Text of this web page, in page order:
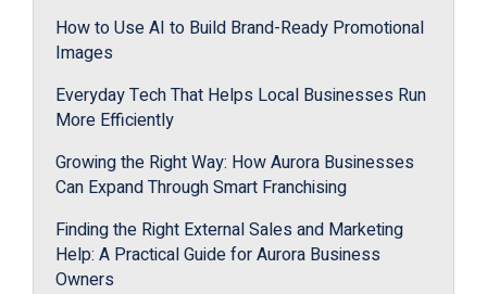
How to Use AI to Build Brand-Ready Promotional
Images
Everyday Tech That Helps Local Businesses Run
More Efficiently
Growing the Right Way: How Aurora Businesses
Can Expand Through Smart Franchising
Finding the Right External Sales and Marketing
Help: A Practical Guide for Aurora Business
Owners